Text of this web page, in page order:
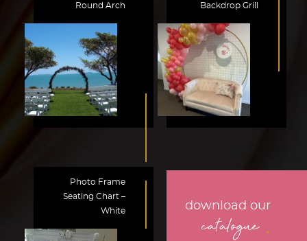
Round Arch
Backdrop Grill
Photo Frame
Seating Chart –
White
download our
catalogue .